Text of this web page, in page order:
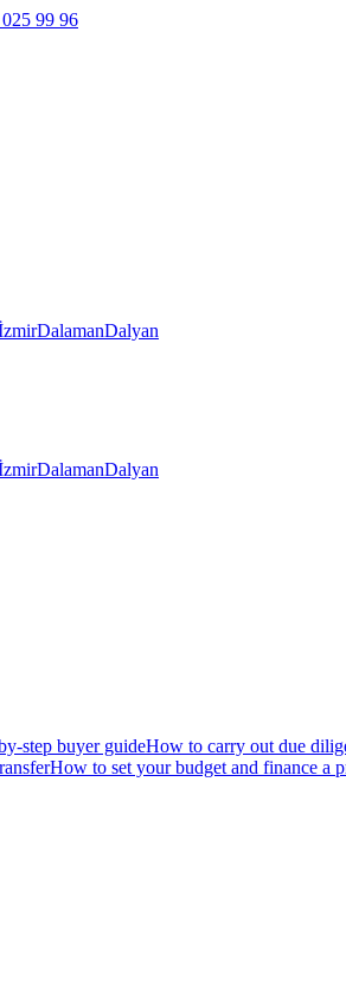
99 96
DalamanDalyan
DalamanDalyan
step buyer guideHow to carry out due
How to set your budget and finance a